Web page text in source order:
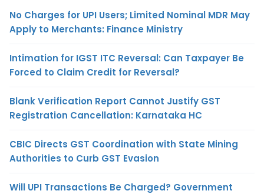
No Charges for UPI Users; Limited Nominal MDR May
Apply to Merchants: Finance Ministry
Intimation for IGST ITC Reversal: Can Taxpayer Be
Forced to Claim Credit for Reversal?
Blank Verification Report Cannot Justify GST
Registration Cancellation: Karnataka HC
CBIC Directs GST Coordination with State Mining
Authorities to Curb GST Evasion
Will UPI Transactions Be Charged? Government